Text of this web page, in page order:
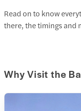
Read on to know
there, the timings and
Why Visit the